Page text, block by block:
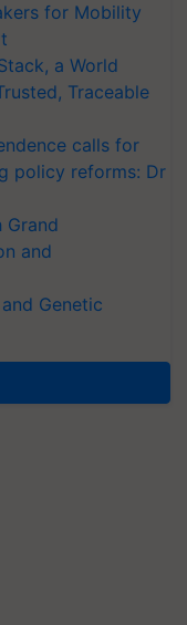
for Mobility
a World
Traceable
calls for
policy reforms: Dr
Grand
and
Genetic